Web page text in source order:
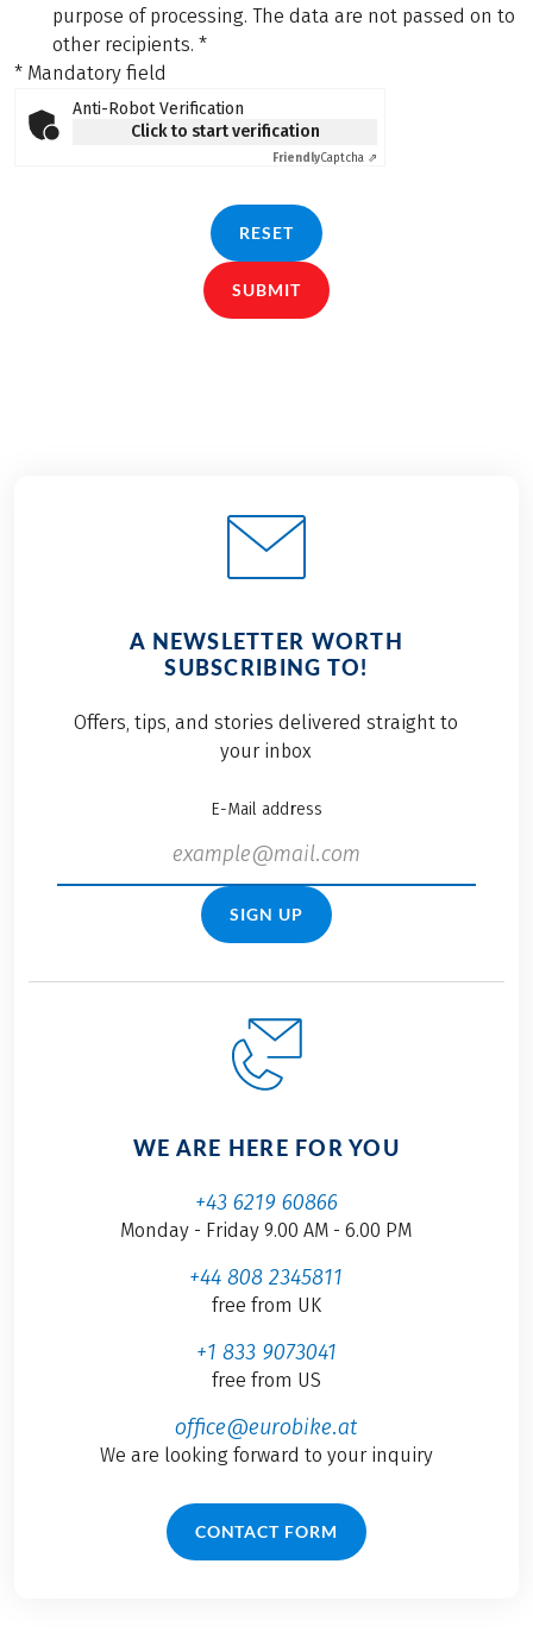
purpose of processing. The data are not passed on to
other recipients. *
* Mandatory field
Anti-Robot Verification
Click to start verification
FriendlyCaptcha ⇗
RESET
SUBMIT
A NEWSLETTER WORTH
SUBSCRIBING TO!
Offers, tips, and stories delivered straight to
your inbox
E-Mail address
SIGN UP
WE ARE HERE FOR YOU
+43 6219 60866
Monday - Friday 9.00 AM - 6.00 PM
+44 808 2345811
free from UK
+1 833 9073041
free from US
office@eurobike.at
We are looking forward to your inquiry
CONTACT FORM